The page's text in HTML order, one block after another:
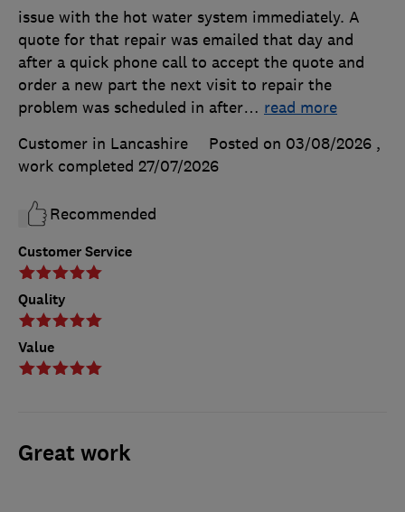
Customer Service
Quality
Value
issue with the hot water system immediately. A
quote for that repair was emailed that day and
after a quick phone call to accept the quote and
order a new part the next visit to repair the
problem was scheduled in after… read more
Customer in Lancashire
Posted on 03/08/2026 ,
work completed 27/07/2026
Recommended
Great work